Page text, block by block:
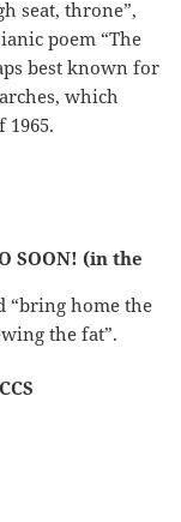
seat, throne”,
poem “The
best known for
which
SOON! (in the
“bring home the
the fat”.